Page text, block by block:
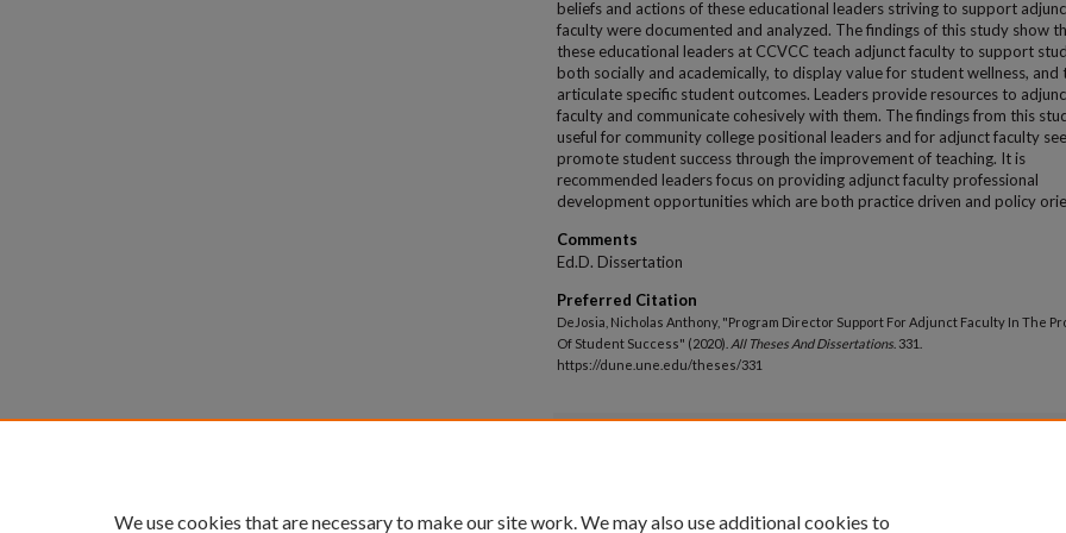
beliefs and actions of these educational leaders striving to support
faculty were documented and analyzed. The findings of this study show
these educational leaders at CCVCC teach adjunct faculty to support
both socially and academically, to display value for student wellness, and
articulate specific student outcomes. Leaders provide resources to
faculty and communicate cohesively with them. The findings from this
useful for community college positional leaders and for adjunct faculty
promote student success through the improvement of teaching. It is
recommended leaders focus on providing adjunct faculty professional
development opportunities which are both practice driven and policy
Comments
Ed.D. Dissertation
Preferred Citation
DeJosia, Nicholas Anthony, "Program Director Support For Adjunct Faculty In The
Of Student Success" (2020). All Theses And Dissertations . 331.
https://dune.une.edu/theses/331
Additional Files
We use cookies that are necessary to make our site work. We may also use additional cookies to